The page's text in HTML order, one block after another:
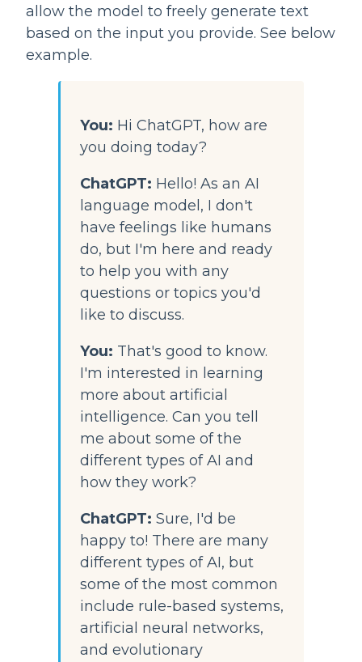
allow the model to freely generate text
based on the input you provide. See below
example.
You: Hi ChatGPT, how are
you doing today?
ChatGPT: Hello! As an AI
language model, I don't
have feelings like humans
do, but I'm here and ready
to help you with any
questions or topics you'd
like to discuss.
You: That's good to know.
I'm interested in learning
more about artificial
intelligence. Can you tell
me about some of the
different types of AI and
how they work?
ChatGPT: Sure, I'd be
happy to! There are many
different types of AI, but
some of the most common
include rule-based systems,
artificial neural networks,
and evolutionary